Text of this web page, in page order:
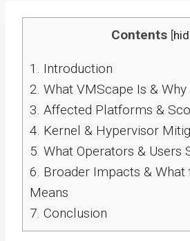
Contents [
1.
Introduction
2. What VMScape Is &
3. Affected Platforms &
4. Kernel & Hypervisor
5. What Operators & Users
6. Broader Impacts & What
Means
7. Conclusion